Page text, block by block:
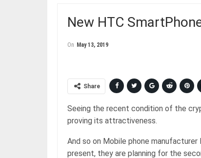
New HTC
On May 13, 2019
Share
Seeing the recent condition of the
proving its attractiveness.
And so on Mobile phone
present, they are planning for the